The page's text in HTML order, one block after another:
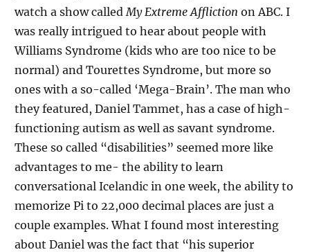
watch a show calledMy Extreme Affliction on ABC. I
was really intrigued to hear about people with
Williams Syndrome (kids who are too nice to be
normal) and Tourettes Syndrome, but more so
ones with a so-called ‘Mega-Brain’. The man who
they featured, Daniel Tammet, has a case of high-
functioning autism as well as savant syndrome.
These so called “disabilities” seemed more like
advantages to me- the ability to learn
conversational Icelandic in one week, the ability to
memorize Pi to 22,000 decimal places are just a
couple examples. What I found most interesting
about Daniel was the fact that “his superior